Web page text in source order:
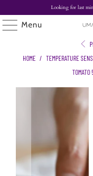
Looking for last
Menu
HOME / TEMPERATURE